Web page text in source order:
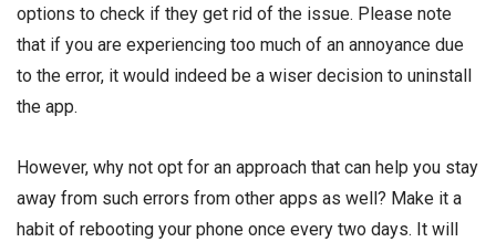
options to check if they get rid of the issue. Please note
that if you are experiencing too much of an annoyance due
to the error, it would indeed be a wiser decision to uninstall
the app.
However, why not opt for an approach that can help you stay
away from such errors from other apps as well? Make it a
habit of rebooting your phone once every two days. It will